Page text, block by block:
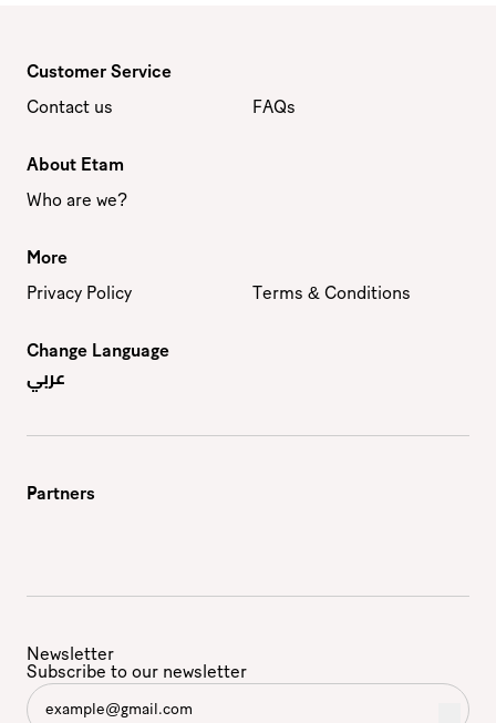
Customer Service
Contact us
FAQs
About Etam
Who are we?
More
Privacy Policy
Terms & Conditions
Change Language
عربي
Partners
Newsletter
Subscribe to our newsletter